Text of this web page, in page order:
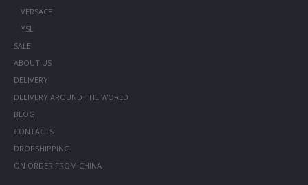
VERSACE
YSL
SALE
ABOUT US
DELIVERY
DELIVERY AROUND THE WORLD
BLOG
CONTACTS
DROPSHIPPING
ON ORDER FROM CHINA